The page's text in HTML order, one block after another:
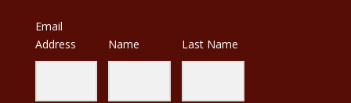
Email
Address
Name Last Name